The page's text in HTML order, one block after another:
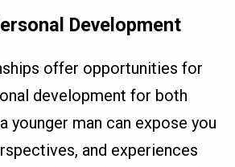
Development
offer opportunities for
development for both
younger man can expose you
and experiences